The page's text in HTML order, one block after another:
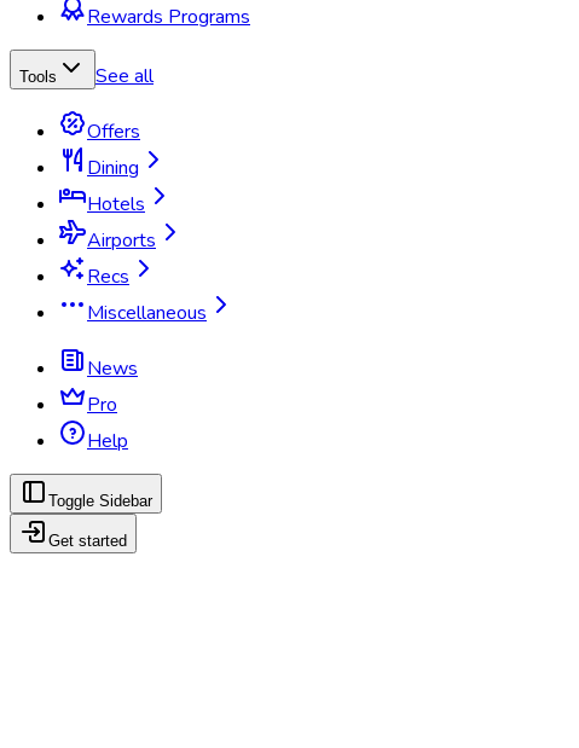
Rewards Programs
Tools See all
Offers
Dining
Hotels
Airports
Recs
Miscellaneous
News
Pro
Help
Toggle Sidebar
Get started